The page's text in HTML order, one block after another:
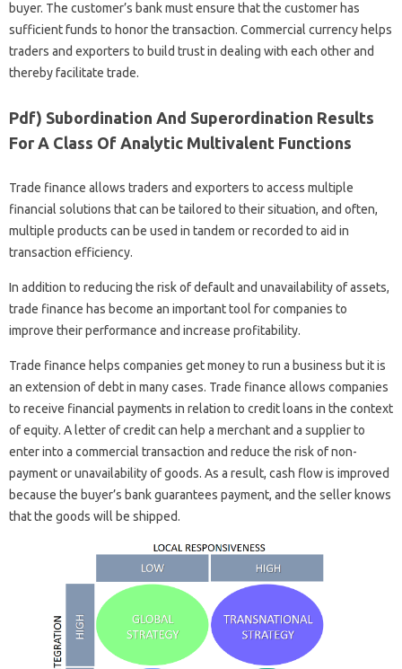
buyer. The customer’s bank must ensure that the customer has
sufficient funds to honor the transaction. Commercial currency helps
traders and exporters to build trust in dealing with each other and
thereby facilitate trade.
Pdf) Subordination And Superordination Results
For A Class Of Analytic Multivalent Functions
Trade finance allows traders and exporters to access multiple
financial solutions that can be tailored to their situation, and often,
multiple products can be used in tandem or recorded to aid in
transaction efficiency.
In addition to reducing the risk of default and unavailability of assets,
trade finance has become an important tool for companies to
improve their performance and increase profitability.
Trade finance helps companies get money to run a business but it is
an extension of debt in many cases. Trade finance allows companies
to receive financial payments in relation to credit loans in the context
of equity. A letter of credit can help a merchant and a supplier to
enter into a commercial transaction and reduce the risk of non-
payment or unavailability of goods. As a result, cash flow is improved
because the buyer’s bank guarantees payment, and the seller knows
that the goods will be shipped.